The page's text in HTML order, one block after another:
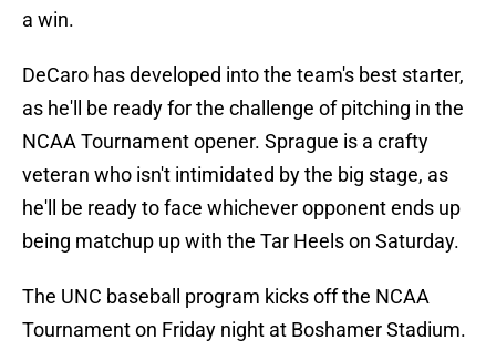
a win.
DeCaro has developed into the team's best starter,
as he'll be ready for the challenge of pitching in the
NCAA Tournament opener. Sprague is a crafty
veteran who isn't intimidated by the big stage, as
he'll be ready to face whichever opponent ends up
being matchup up with the Tar Heels on Saturday.
The UNC baseball program kicks off the NCAA
Tournament on Friday night at Boshamer Stadium.